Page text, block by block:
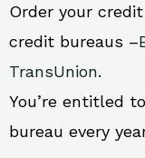
Order your
credit bureaus –
TransUnion.
You’re entitled
bureau every